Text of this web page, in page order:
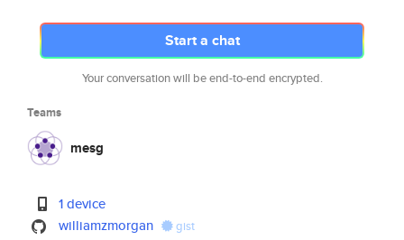
Start a chat
Your conversation will be end-to-end encrypted.
Teams
mesg
1 device
williamzmorgan
gist